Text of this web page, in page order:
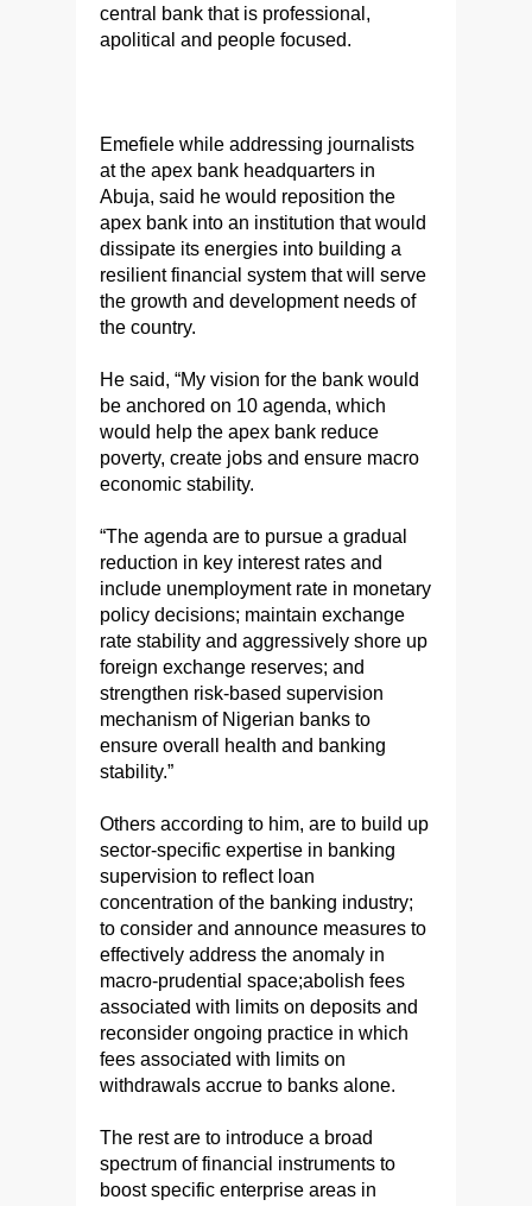
central bank that is professional,
apolitical and people focused.
Emefiele while addressing journalists
at the apex bank headquarters in
Abuja, said he would reposition the
apex bank into an institution that would
dissipate its energies into building a
resilient financial system that will serve
the growth and development needs of
the country.
He said, “My vision for the bank would
be anchored on 10 agenda, which
would help the apex bank reduce
poverty, create jobs and ensure macro
economic stability.
“The agenda are to pursue a gradual
reduction in key interest rates and
include unemployment rate in monetary
policy decisions; maintain exchange
rate stability and aggressively shore up
foreign exchange reserves; and
strengthen risk-based supervision
mechanism of Nigerian banks to
ensure overall health and banking
stability.”
Others according to him, are to build up
sector-specific expertise in banking
supervision to reflect loan
concentration of the banking industry;
to consider and announce measures to
effectively address the anomaly in
macro-prudential space;abolish fees
associated with limits on deposits and
reconsider ongoing practice in which
fees associated with limits on
withdrawals accrue to banks alone.
The rest are to introduce a broad
spectrum of financial instruments to
boost specific enterprise areas in